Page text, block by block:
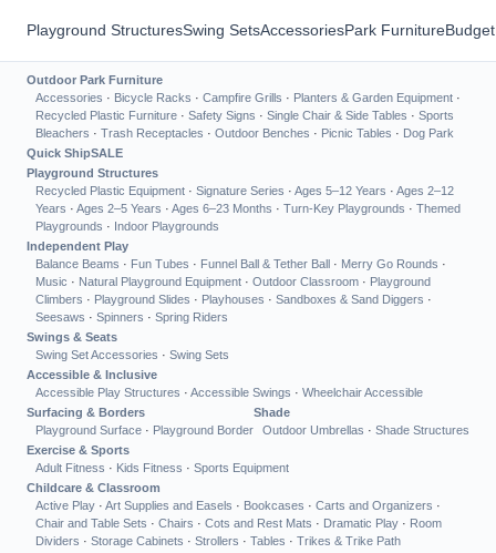
Playground StructuresSwing SetsAccessoriesPark Furniture
Outdoor Park Furniture
Accessories · Bicycle Racks · Campfire Grills · Planters & Garden Equipment ·
Recycled Plastic Furniture · Safety Signs · Single Chair & Side Tables · Sports
Bleachers · Trash Receptacles · Outdoor Benches · Picnic Tables · Dog Park
Quick ShipSALE
Playground Structures
Recycled Plastic Equipment · Signature Series · Ages 5–12 Years · Ages 2–12
Years · Ages 2–5 Years · Ages 6–23 Months · Turn-Key Playgrounds · Themed
Playgrounds · Indoor Playgrounds
Independent Play
Balance Beams · Fun Tubes · Funnel Ball & Tether Ball · Merry Go Rounds ·
Music · Natural Playground Equipment · Outdoor Classroom · Playground
Climbers · Playground Slides · Playhouses · Sandboxes & Sand Diggers ·
Seesaws · Spinners · Spring Riders
Swings & Seats
Swing Set Accessories · Swing Sets
Accessible & Inclusive
Accessible Play Structures · Accessible Swings · Wheelchair Accessible
Surfacing & Borders
Playground Surface · Playground Border
Shade
Outdoor Umbrellas · Shade Structures
Exercise & Sports
Adult Fitness · Kids Fitness · Sports Equipment
Childcare & Classroom
Active Play · Art Supplies and Easels · Bookcases · Carts and Organizers ·
Chair and Table Sets · Chairs · Cots and Rest Mats · Dramatic Play · Room
Dividers · Storage Cabinets · Strollers · Tables · Trikes & Trike Path